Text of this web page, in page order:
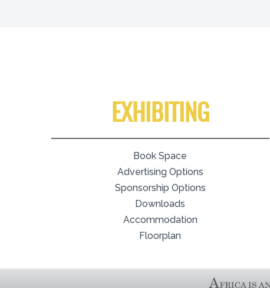
EXHIBITING
Book Space
Advertising Options
Sponsorship Options
Downloads
Accommodation
Floorplan